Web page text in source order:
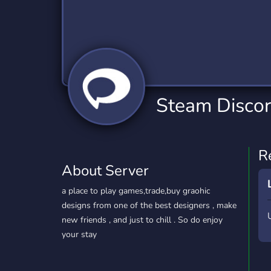
Twitch
359 Servers
YouTube
848 Servers
YouTuber
3,005 Servers
Steam
About Server
a place to play games,trade,buy graohic
designs from one of the best designers , make
new friends , and just to chill . So do enjoy
your stay